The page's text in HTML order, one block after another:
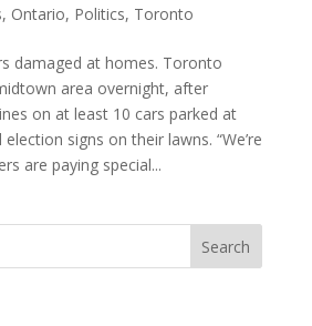
, Ontario, Politics, Toronto
damaged at homes. Toronto
area overnight, after
on at least 10 cars parked at
signs on their lawns. “We’re
are paying special...